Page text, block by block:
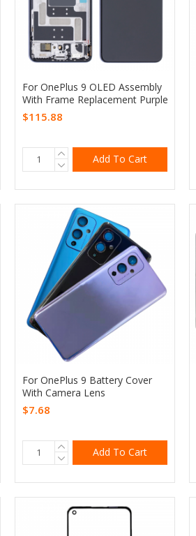
For OnePlus 9 OLED Assembly
With Frame Replacement Purple
$115.88
Add To Cart
For OnePlus 9 Battery Cover
With Camera Lens
$7.68
Add To Cart